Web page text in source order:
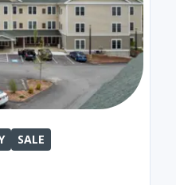
SALE